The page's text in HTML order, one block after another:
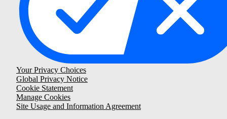
Your Privacy Choices
Global Privacy Notice
Cookie Statement
Manage Cookies
Site Usage and Information Agreement